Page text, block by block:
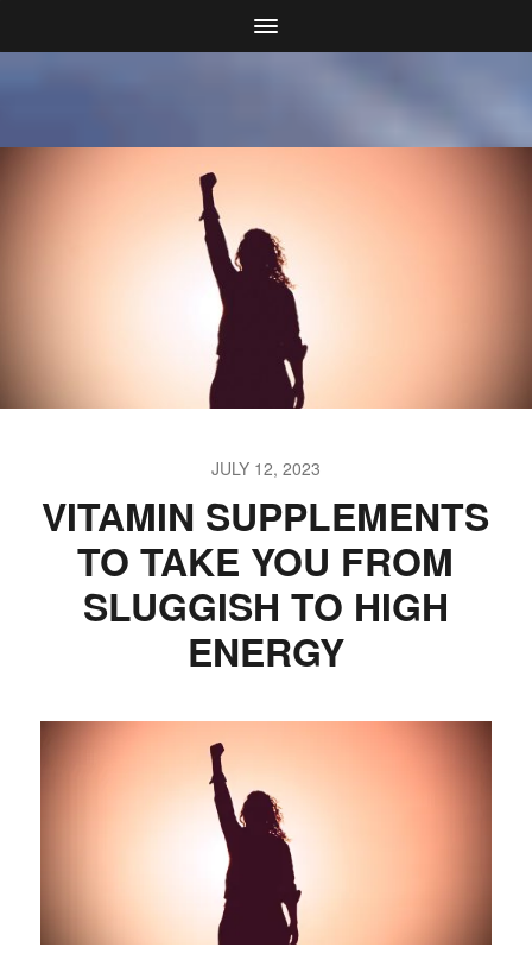
JULY 12, 2023
VITAMIN SUPPLEMENTS
TO TAKE YOU FROM
SLUGGISH TO HIGH
ENERGY